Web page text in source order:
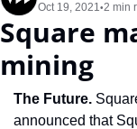
Oct 19, 2021•2 min
Square
mining
The Future.
announced that